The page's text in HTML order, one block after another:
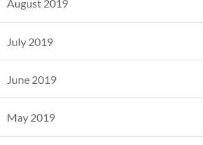
August 2019
July 2019
June 2019
May 2019